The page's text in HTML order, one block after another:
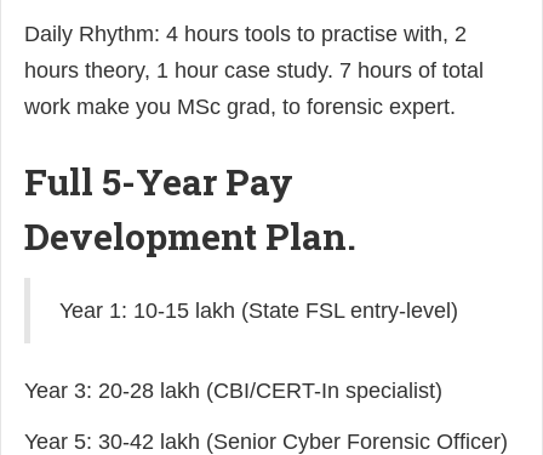
Daily Rhythm: 4 hours tools to practise with, 2
hours theory, 1 hour case study. 7 hours of total
work make you MSc grad, to forensic expert.
Full 5-Year Pay
Development Plan.
Year 1: 10-15 lakh (State FSL entry-level)
Year 3: 20-28 lakh (CBI/CERT-In specialist)
Year 5: 30-42 lakh (Senior Cyber Forensic Officer)